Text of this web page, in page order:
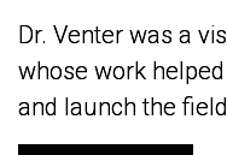
Dr. Venter was a
whose work
and launch the
Dr. Venter was a
whose work
and launch the